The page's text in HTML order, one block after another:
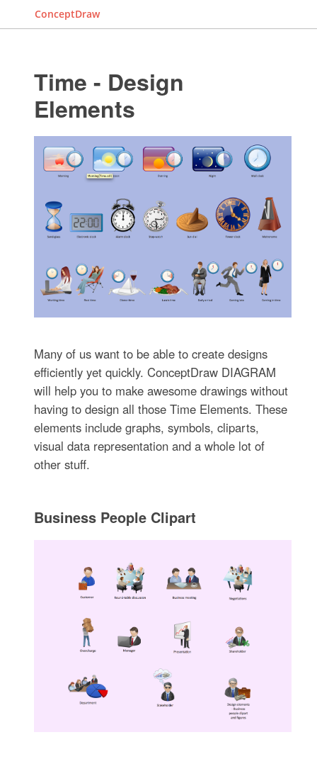
ConceptDraw
Time - Design
Elements
Many of us want to be able to create designs
efficiently yet quickly. ConceptDraw DIAGRAM
will help you to make awesome drawings without
having to design all those Time Elements. These
elements include graphs, symbols, cliparts,
visual data representation and a whole lot of
other stuff.
Business People Clipart